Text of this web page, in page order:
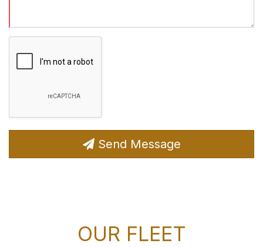
Send Message
OUR FLEET